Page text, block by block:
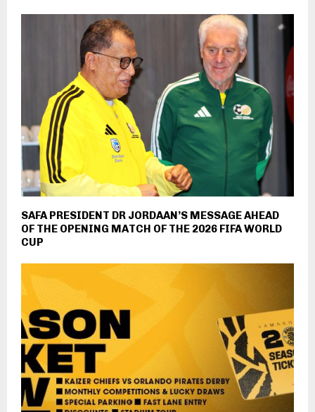
SAFA PRESIDENT DR JORDAAN’S MESSAGE AHEAD
OF THE OPENING MATCH OF THE 2026 FIFA WORLD
CUP